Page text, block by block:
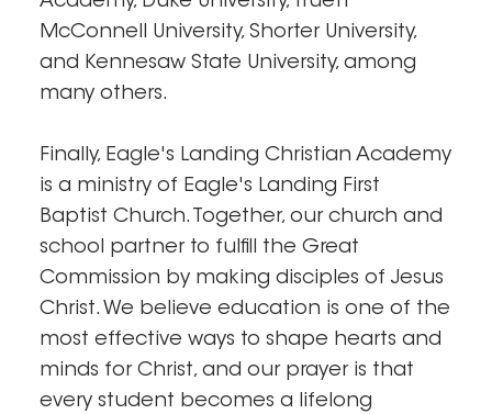
McConnell University, Shorter University,
and Kennesaw State University, among
many others.
Finally, Eagle's Landing Christian Academy
is a ministry of Eagle's Landing First
Baptist Church. Together, our church and
school partner to fulfill the Great
Commission by making disciples of Jesus
Christ. We believe education is one of the
most effective ways to shape hearts and
minds for Christ, and our prayer is that
every student becomes a lifelong